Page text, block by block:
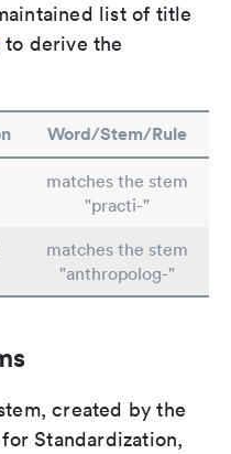
list of title
to derive the
Word/Stem/Rule
matches the stem
"practi-"
matches the stem
"anthropolog-"
created by the
Standardization,